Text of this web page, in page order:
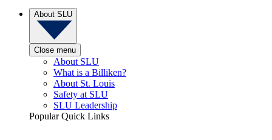
About SLU
Close menu
About SLU
What is a Billiken?
About St. Louis
Safety at SLU
SLU Leadership
Popular Quick Links